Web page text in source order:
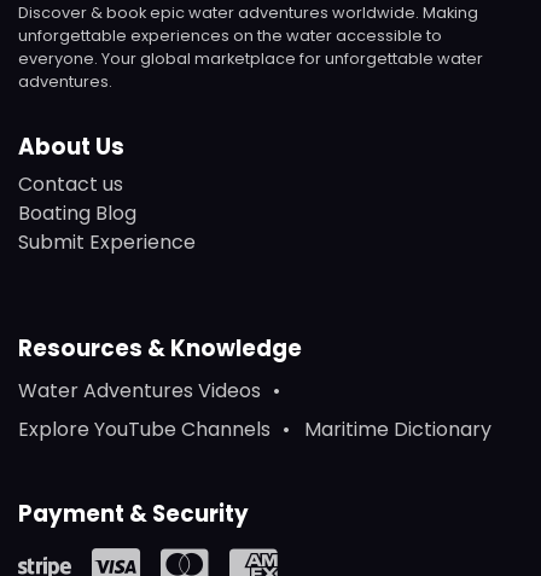
Discover & book epic water adventures worldwide. Making
unforgettable experiences on the water accessible to
everyone. Your global marketplace for unforgettable water
adventures.
About Us
Contact us
Boating Blog
Submit Experience
Resources & Knowledge
Water Adventures Videos
Explore YouTube Channels
Maritime Dictionary
Payment & Security